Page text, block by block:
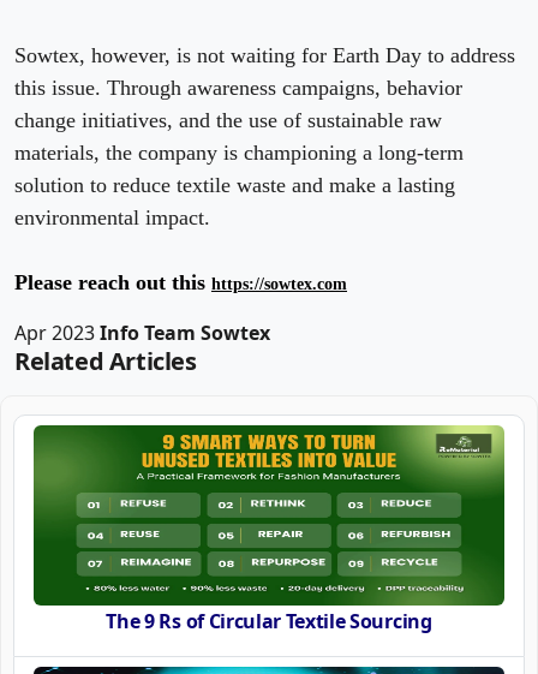
Sowtex, however, is not waiting for Earth Day to address
this issue. Through awareness campaigns, behavior
change initiatives, and the use of sustainable raw
materials, the company is championing a long-term
solution to reduce textile waste and make a lasting
environmental impact.
Please reach out this https://sowtex.com
Apr 2023Info Team Sowtex
Related Articles
The 9 Rs of Circular Textile Sourcing